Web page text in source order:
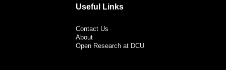
Useful Links
Contact Us
About
Open Research at DCU